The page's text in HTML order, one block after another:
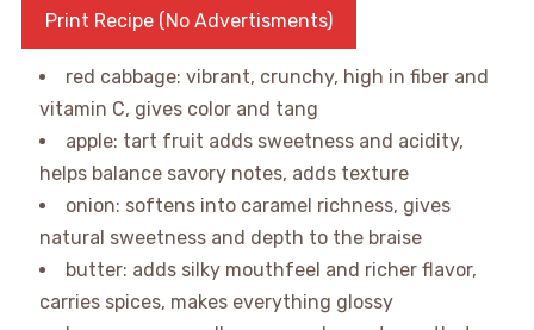
Print Recipe (No Advertisments)
red cabbage: vibrant, crunchy, high in fiber and
vitamin C, gives color and tang
apple: tart fruit adds sweetness and acidity,
helps balance savory notes, adds texture
onion: softens into caramel richness, gives
natural sweetness and depth to the braise
butter: adds silky mouthfeel and richer flavor,
carries spices, makes everything glossy